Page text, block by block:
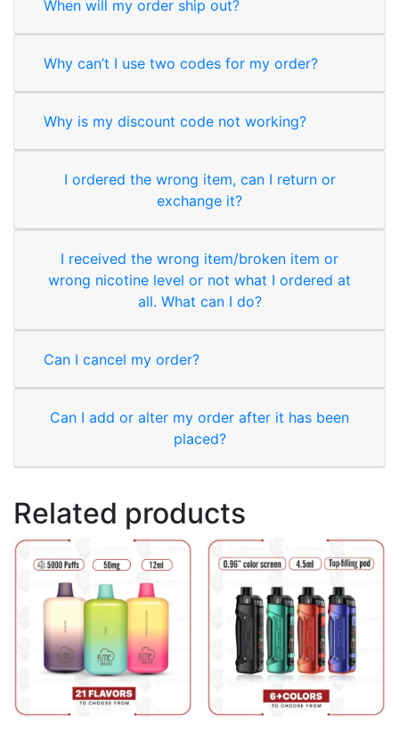
When will my order ship out?
Why can’t I use two codes for my order?
Why is my discount code not working?
I ordered the wrong item, can I return or
exchange it?
I received the wrong item/broken item or
wrong nicotine level or not what I ordered at
all. What can I do?
Can I cancel my order?
Can I add or alter my order after it has been
placed?
Related products